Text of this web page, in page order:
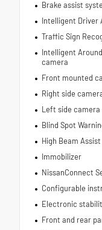
Brake assist
Intelligent Driver
Traffic Sign
Intelligent
camera
Front mounted
Right side
Left side camera
Blind Spot
High Beam
Immobilizer
NissanConnect
Configurable
Electronic
Front and rear